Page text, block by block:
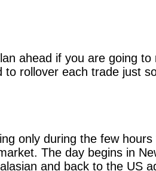
ahead if you are going
rollover each trade just
only during the few
The day begins in
and back to the US